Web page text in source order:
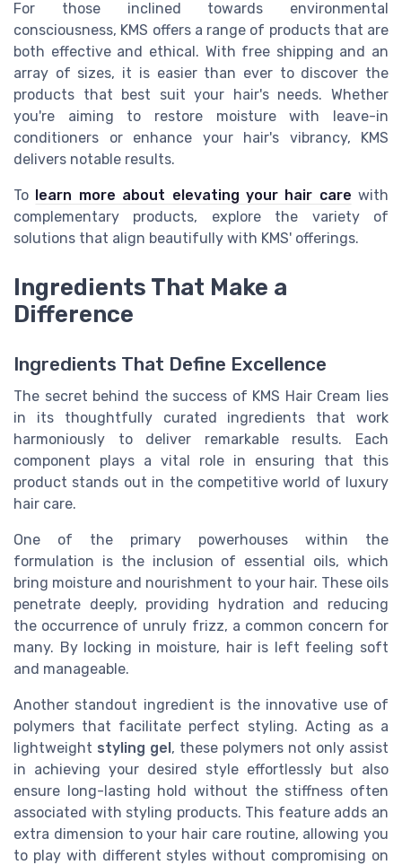
For those inclined towards environmental
consciousness, KMS offers a range of products that are
both effective and ethical. With free shipping and an
array of sizes, it is easier than ever to discover the
products that best suit your hair's needs. Whether
you're aiming to restore moisture with leave-in
conditioners or enhance your hair's vibrancy, KMS
delivers notable results.
To learn more about elevating your hair care with
complementary products, explore the variety of
solutions that align beautifully with KMS' offerings.
Ingredients That Make a
Difference
Ingredients That Define Excellence
The secret behind the success of KMS Hair Cream lies
in its thoughtfully curated ingredients that work
harmoniously to deliver remarkable results. Each
component plays a vital role in ensuring that this
product stands out in the competitive world of luxury
hair care.
One of the primary powerhouses within the
formulation is the inclusion of essential oils, which
bring moisture and nourishment to your hair. These oils
penetrate deeply, providing hydration and reducing
the occurrence of unruly frizz, a common concern for
many. By locking in moisture, hair is left feeling soft
and manageable.
Another standout ingredient is the innovative use of
polymers that facilitate perfect styling. Acting as a
lightweight styling gel, these polymers not only assist
in achieving your desired style effortlessly but also
ensure long-lasting hold without the stiffness often
associated with styling products. This feature adds an
extra dimension to your hair care routine, allowing you
to play with different styles without compromising on